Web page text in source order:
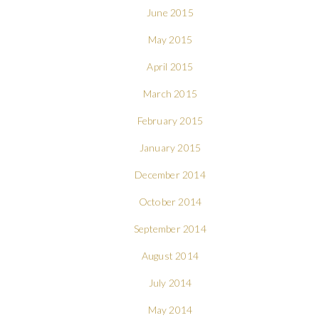
June 2015
May 2015
April 2015
March 2015
February 2015
January 2015
December 2014
October 2014
September 2014
August 2014
July 2014
May 2014